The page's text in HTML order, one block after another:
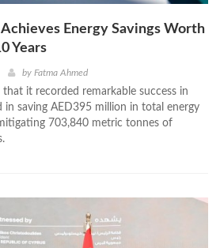
Achieves Energy Savings Worth
Years
by Fatma Ahmed
it recorded remarkable success in
in saving AED395 million in total energy
703,840 metric tonnes of